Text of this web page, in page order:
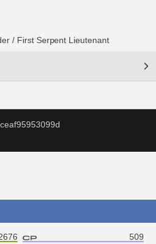
/ First Serpent Lieutenant
509